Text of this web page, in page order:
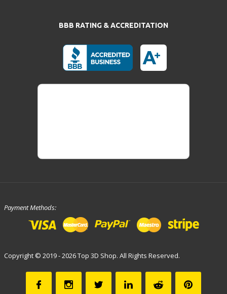
BBB RATING & ACCREDITATION
Payment Methods:
Copyright © 2019 - 2026 Top 3D Shop. All Rights Reserved.